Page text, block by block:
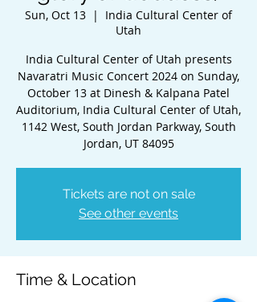
Sun, Oct 13
  |
India Cultural Center of
Utah
India Cultural Center of Utah presents
Navaratri Music Concert 2024 on Sunday,
October 13 at Dinesh & Kalpana Patel
Auditorium, India Cultural Center of Utah,
1142 West, South Jordan Parkway, South
Jordan, UT 84095
Tickets are not on sale
See other events
Time & Location